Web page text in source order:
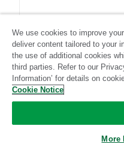
LinkedIn Ads
We use cookies to improve
deliver content tailored to your
the use of additional cookies
third parties. Refer to our
Information’ for details on
Cookie Notice
More